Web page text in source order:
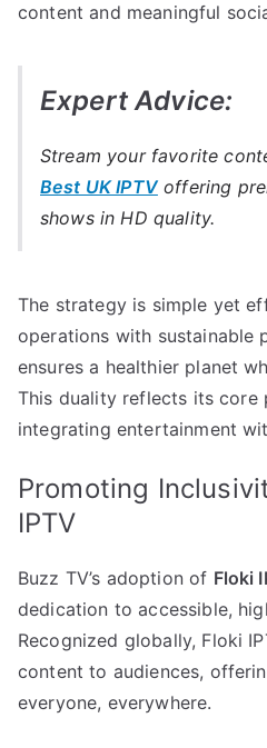
content and meaningful
Expert Advice:
Stream your favorite
Best UK IPTVoffering
shows in HD quality.
The strategy is simple yet
operations with sustainable
ensures a healthier planet
This duality reflects its core
integrating entertainment
Promoting
IPTV
Buzz TV’s adoption of Floki
dedication to accessible,
Recognized globally, Floki
content to audiences,
everyone, everywhere.